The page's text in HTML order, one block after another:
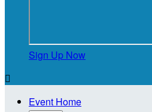
Sign Up Now

Event Home